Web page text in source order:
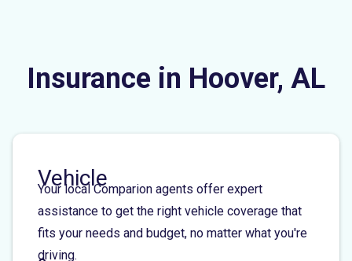
Insurance in Hoover, AL
Vehicle
Your local Comparion agents offer expert
assistance to get the right vehicle coverage that
fits your needs and budget, no matter what you're
driving.